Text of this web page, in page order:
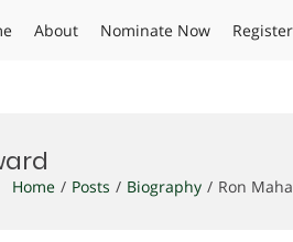
About Nominate Now Register
Home Posts Biography Ron